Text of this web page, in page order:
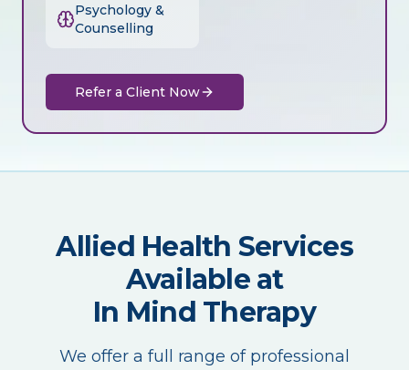
Psychology &
Counselling
Refer a Client Now
Allied Health Services
Available at
In Mind Therapy
We offer a full range of professional